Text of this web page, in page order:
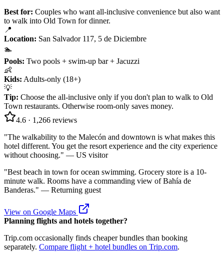
Best for: Couples who want all-inclusive convenience but also want
to walk into Old Town for dinner.
📍
Location: San Salvador 117, 5 de Diciembre
🏊
Pools: Two pools + swim-up bar + Jacuzzi
👶
Kids: Adults-only (18+)
💡
Tip: Choose the all-inclusive only if you don't plan to walk to Old
Town restaurants. Otherwise room-only saves money.
4.6 · 1,266 reviews
"The walkability to the Malecón and downtown is what makes this
hotel different. You get the resort experience and the city experience
without choosing." — US visitor
"Best beach in town for ocean swimming. Grocery store is a 10-
minute walk. Rooms have a commanding view of Bahía de
Banderas." — Returning guest
View on Google Maps
Planning flights and hotels together?
Trip.com occasionally finds cheaper bundles than booking
separately. Compare flight + hotel bundles on Trip.com.